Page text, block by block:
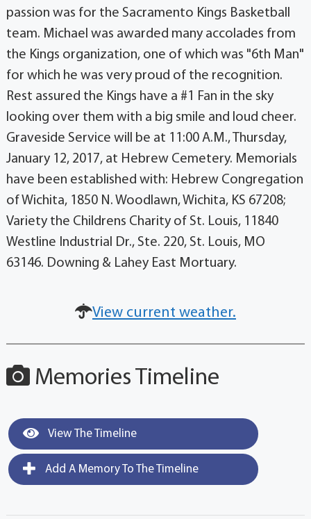
passion was for the Sacramento Kings Basketball
team. Michael was awarded many accolades from
the Kings organization, one of which was "6th Man"
for which he was very proud of the recognition.
Rest assured the Kings have a #1 Fan in the sky
looking over them with a big smile and loud cheer.
Graveside Service will be at 11:00 A.M., Thursday,
January 12, 2017, at Hebrew Cemetery. Memorials
have been established with: Hebrew Congregation
of Wichita, 1850 N. Woodlawn, Wichita, KS 67208;
Variety the Childrens Charity of St. Louis, 11840
Westline Industrial Dr., Ste. 220, St. Louis, MO
63146. Downing & Lahey East Mortuary.
View current weather.
Memories Timeline
View The Timeline
Add A Memory To The Timeline